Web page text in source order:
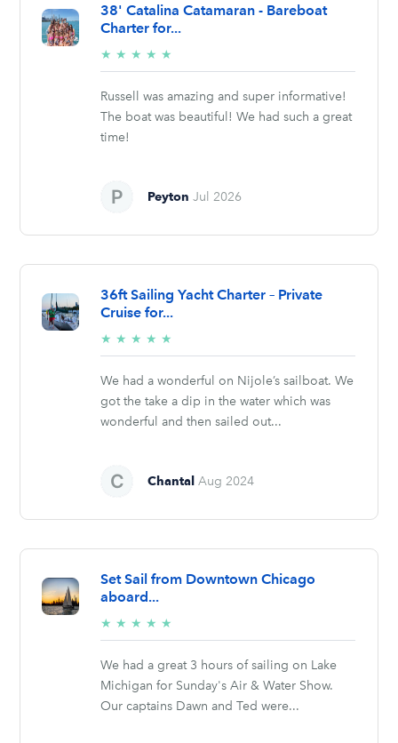
38' Catalina Catamaran - Bareboat
Charter for...
★ ★ ★ ★ ★
stars
Russell was amazing and super informative!
The boat was beautiful! We had such a great
time!
Peyton Jul 2026
36ft Sailing Yacht Charter – Private
Cruise for...
★ ★ ★ ★ ★
stars
We had a wonderful on Nijole’s sailboat. We
got the take a dip in the water which was
wonderful and then sailed out...
Chantal Aug 2024
Set Sail from Downtown Chicago
aboard...
★ ★ ★ ★ ★
stars
We had a great 3 hours of sailing on Lake
Michigan for Sunday's Air & Water Show.
Our captains Dawn and Ted were...